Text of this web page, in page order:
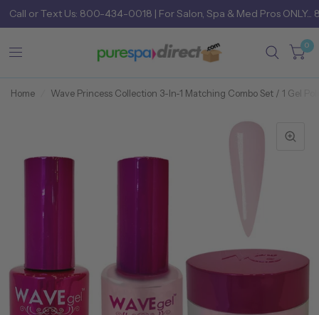
Call orText Us: 800-434-0018 | For Salon, Spa & Med Pros
0
Home Wave Princess Collection 3-In-1 Matching Combo Set / 1 Gel